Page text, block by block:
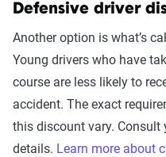
Defensive driver
Another option is what’s
Young drivers who have
course are less likely to
accident. The exact
this discount vary.
details. Learn more about